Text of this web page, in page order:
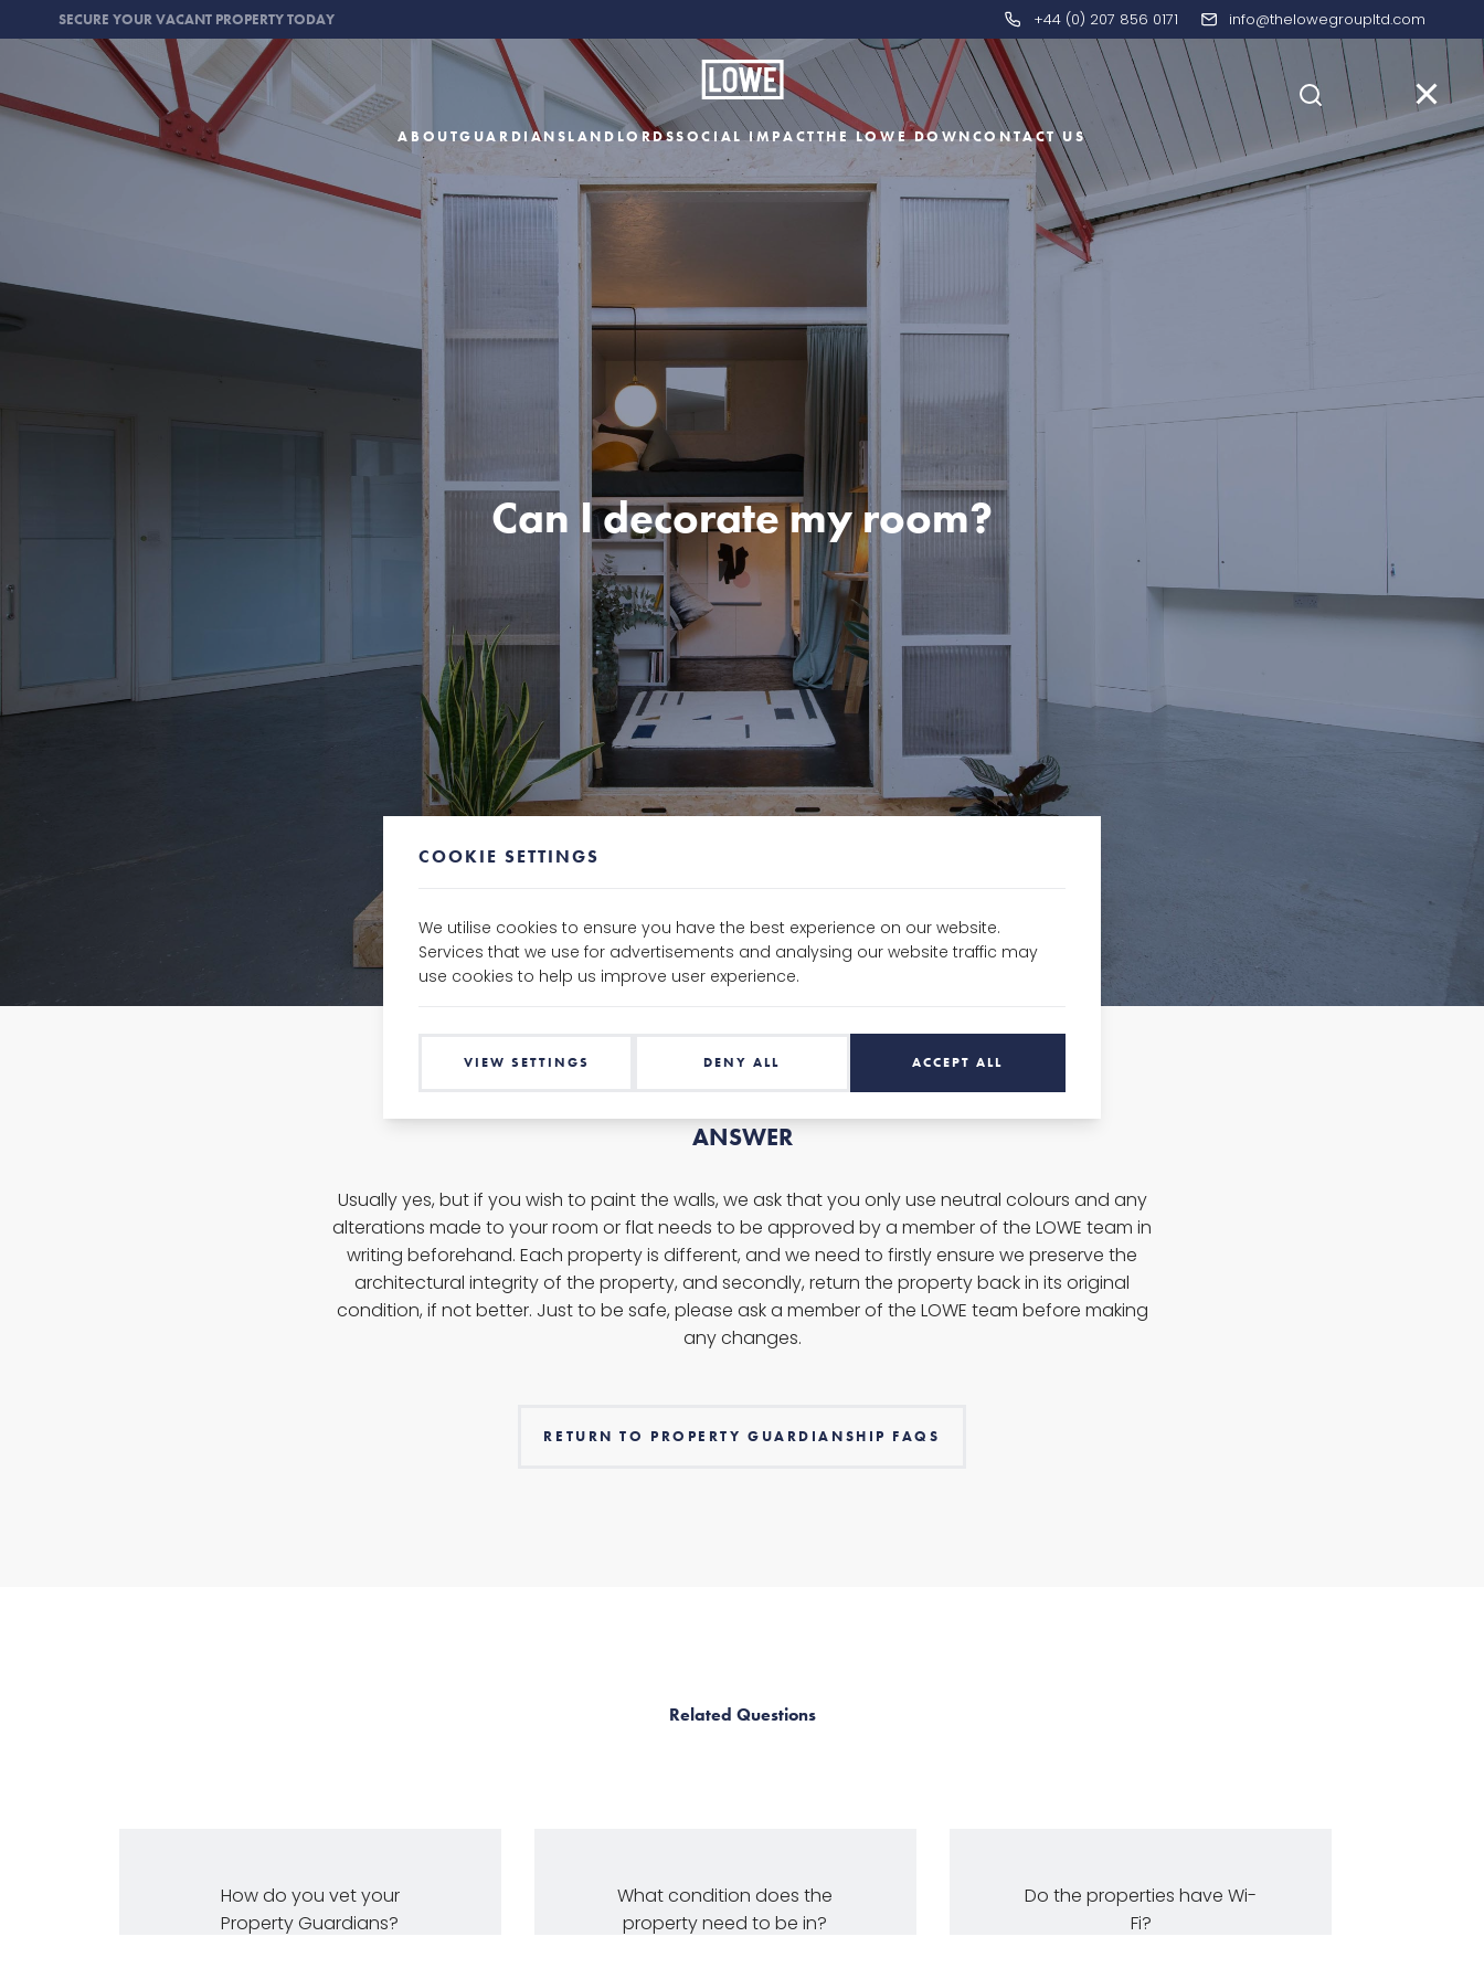
SECURE YOUR VACANT PROPERTY TODAY +44 (0) 207 856 0171 info@thelowegroupltd.com
ABOUTGUARDIANSLANDLORDSSOCIAL IMPACTTHE LOWE DOWNCONTACT US
Can I decorate my room?
ANSWER
Usually yes, but if you wish to paint the walls, we ask that you only use neutral colours and any
alterations made to your room or flat needs to be approved by a member of the LOWE team in
writing beforehand. Each property is different, and we need to firstly ensure we preserve the
architectural integrity of the property, and secondly, return the property back in its original
condition, if not better. Just to be safe, please ask a member of the LOWE team before making
any changes.
RETURN TO PROPERTY GUARDIANSHIP FAQS
Related Questions
How do you vet your
Property Guardians?
What condition does the
property need to be in?
Do the properties have Wi-
Fi?
COOKIE SETTINGS
We utilise cookies to ensure you have the best experience on our website.
Services that we use for advertisements and analysing our website traffic may
use cookies to help us improve user experience.
VIEW SETTINGS DENY ALL ACCEPT ALL